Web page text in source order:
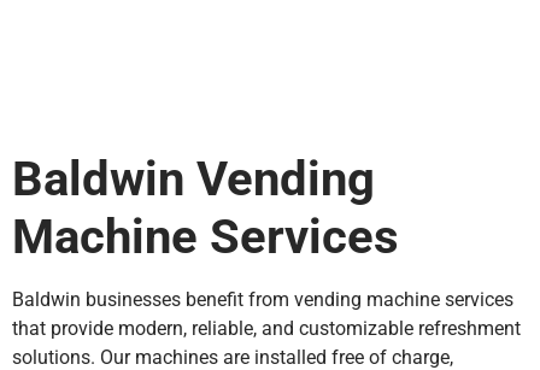
Baldwin Vending
Machine Services
Baldwin businesses benefit from vending machine services
that provide modern, reliable, and customizable refreshment
solutions. Our machines are installed free of charge,